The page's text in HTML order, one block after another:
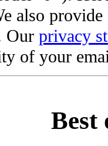
also
Our privacy
of your
Best